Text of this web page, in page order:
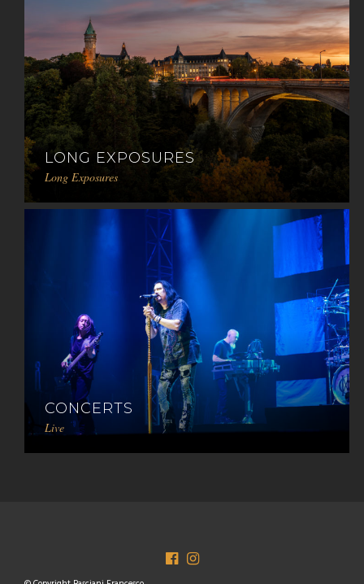
LONG EXPOSURES
Long Exposures
CONCERTS
Live